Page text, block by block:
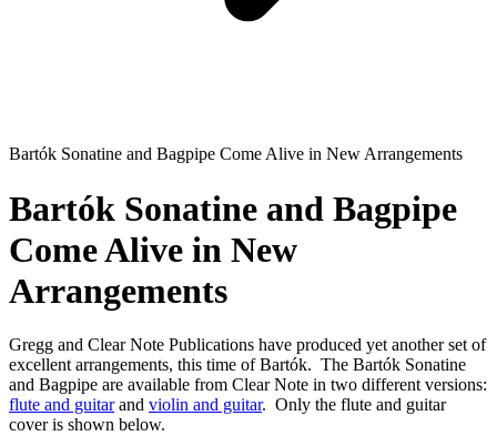
Bartók Sonatine and Bagpipe Come Alive in New Arrangements
Bartók Sonatine and Bagpipe
Come Alive in New
Arrangements
Gregg and Clear Note Publications have produced yet another set of
excellent arrangements, this time of Bartók. The Bartók Sonatine
and Bagpipe are available from Clear Note in two different versions:
flute and guitarand violin and guitar. Only the flute and guitar
cover is shown below.